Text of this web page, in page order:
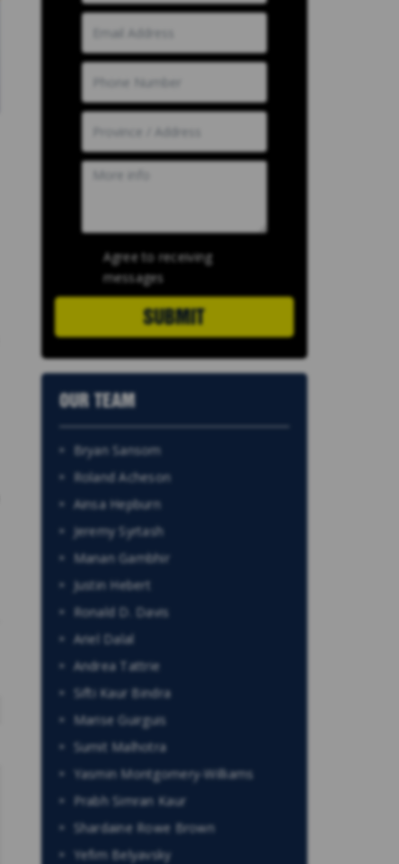
Agree to receiving
messages
SUBMIT
OUR TEAM
Bryan Sansom
Roland Acheson
Ainsa Hepburn
Jeremy Syrtash
Manan Gambhir
Justin Hebert
Ronald D. Davis
Ariel Dalal
Andrea Tattrie
Sifti Kaur Bindra
Marise Guirguis
Sumit Malhotra
Yasmin Montgomery-Williams
Prabh Simran Kaur
Shardaine Rowe Brown
Yefim Belyavsky